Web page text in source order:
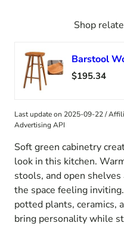
Shop
$195.34
Last update on 2025-09-22 /
Advertising API
Soft green cabinetry
look in this kitchen.
stools, and open
the space feeling
potted plants, ceramics,
bring personality while